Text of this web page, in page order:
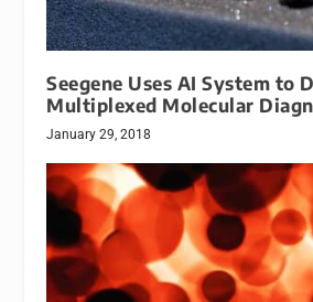
Seegene Uses AI System to
Multiplexed Molecular
January 29, 2018